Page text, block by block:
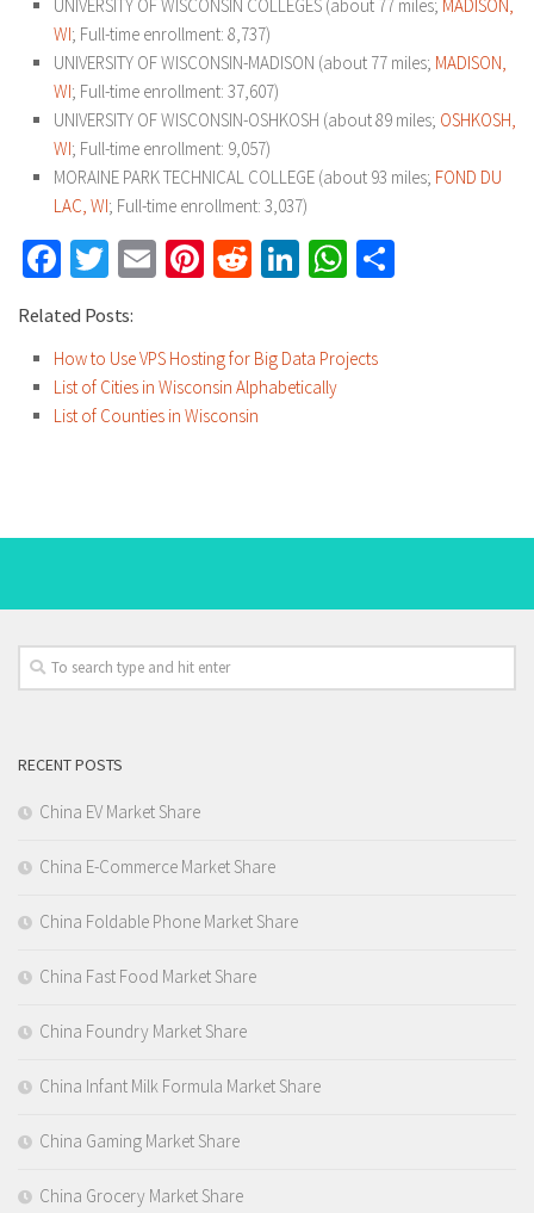
UNIVERSITY OF WISCONSIN COLLEGES (about 77 miles; MADISON,
WI; Full-time enrollment: 8,737)
UNIVERSITY OF WISCONSIN-MADISON (about 77 miles; MADISON,
WI; Full-time enrollment: 37,607)
UNIVERSITY OF WISCONSIN-OSHKOSH (about 89 miles; OSHKOSH,
WI; Full-time enrollment: 9,057)
MORAINE PARK TECHNICAL COLLEGE (about 93 miles; FOND DU
LAC, WI; Full-time enrollment: 3,037)
Facebook
Twitter
EmailPinterest
RedditLinkedInWhatsApp
Related Posts:
How to Use VPS Hosting for Big Data Projects
List of Cities in Wisconsin Alphabetically
List of Counties in Wisconsin
RECENT POSTS
China EV Market Share
China E-Commerce Market Share
China Foldable Phone Market Share
China Fast Food Market Share
China Foundry Market Share
China Infant Milk Formula Market Share
China Gaming Market Share
China Grocery Market Share